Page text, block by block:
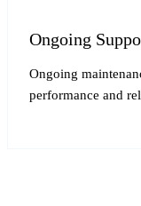
Ongoing
Ongoing
performance and